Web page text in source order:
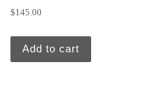
$145.00
Add to cart